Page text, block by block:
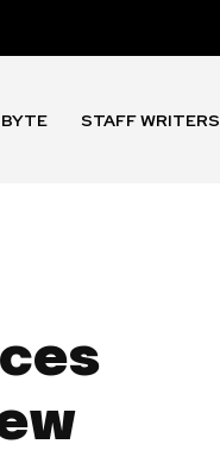
STAFF WRITERS